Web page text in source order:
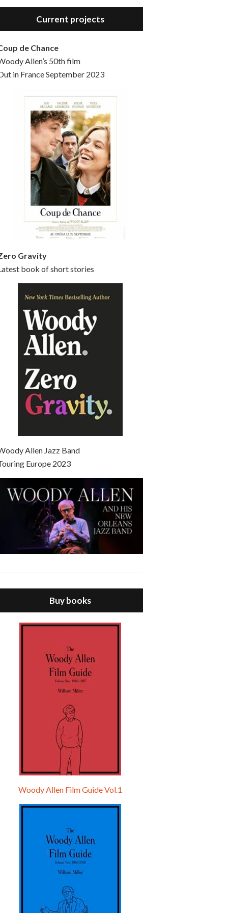
Hello, welcome to the standard introductory episode of the Woody Allen Pages podcast. So much more at our website – Woody Allen Pages. Find us at: Facebook Instagram Twitter Reddit Support us Patreon Buy a poster or t-shirt at Redbubble Buy out books – The Woody Allen Film Guides Buy…
Current projects
de Chance
Allen’s 50th film
in France September 2023
Gravity
book of short stories
Allen Jazz Band
Europe 2023
Buy books
Woody Allen Film Guide Vol.1